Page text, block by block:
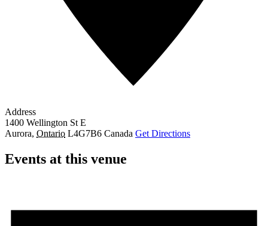
Address
1400 Wellington St E
Aurora, Ontario L4G7B6 Canada Get Directions
Events at this venue